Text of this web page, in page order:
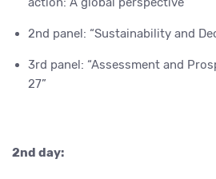
2nd panel: “Sustainability and
3rd panel: “Assessment and
27”
2nd day: